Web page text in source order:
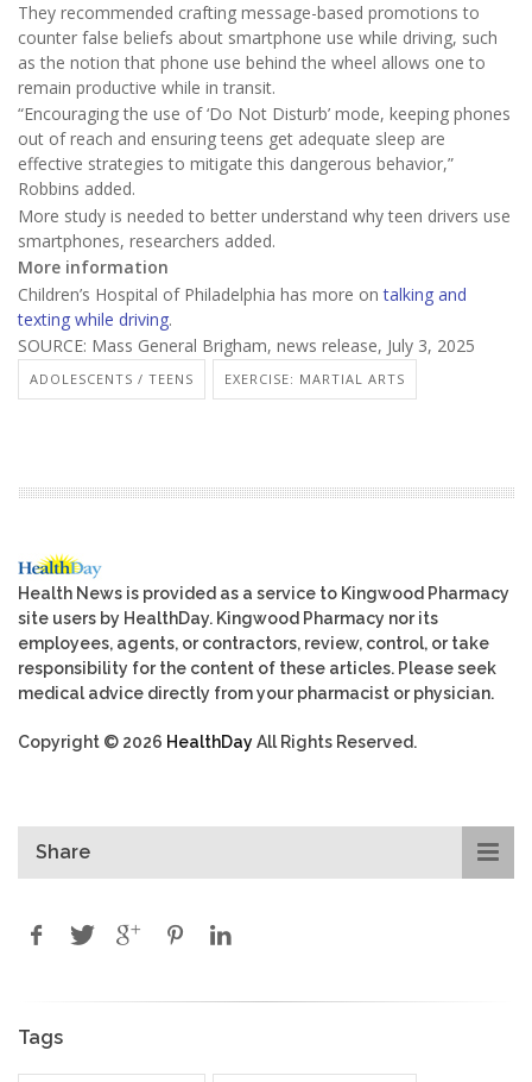
They recommended crafting message-based promotions to
counter false beliefs about smartphone use while driving, such
as the notion that phone use behind the wheel allows one to
remain productive while in transit.
“Encouraging the use of ‘Do Not Disturb’ mode, keeping phones
out of reach and ensuring teens get adequate sleep are
effective strategies to mitigate this dangerous behavior,”
Robbins added.
More study is needed to better understand why teen drivers use
smartphones, researchers added.
More information
Children’s Hospital of Philadelphia has more ontalking and
texting while driving.
SOURCE: Mass General Brigham, news release, July 3, 2025
ADOLESCENTS / TEENS EXERCISE: MARTIAL ARTS
Health News is provided as a service to Kingwood Pharmacy
site users by HealthDay. Kingwood Pharmacy nor its
employees, agents, or contractors, review, control, or take
responsibility for the content of these articles. Please seek
medical advice directly from your pharmacist or physician.
Copyright © 2026 HealthDayAll Rights Reserved.
Share
Tags